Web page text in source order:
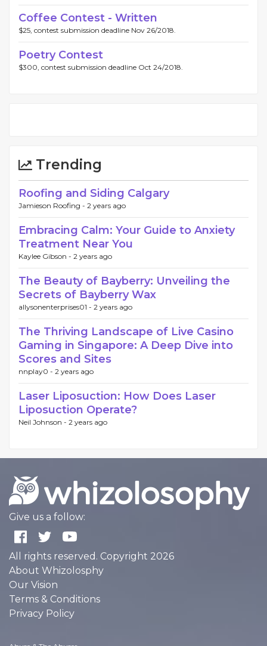
Coffee Contest - Written
$25, contest submission deadline Nov 26/2018.
Poetry Contest
$300, contest submission deadline Oct 24/2018.
Trending
Roofing and Siding Calgary
Jamieson Roofing - 2 years ago
Embracing Calm: Your Guide to Anxiety
Treatment Near You
Kaylee Gibson - 2 years ago
The Beauty of Bayberry: Unveiling the
Secrets of Bayberry Wax
allysonenterprises01 - 2 years ago
The Thriving Landscape of Live Casino
Gaming in Singapore: A Deep Dive into
Scores and Sites
nnplay0 - 2 years ago
Laser Liposuction: How Does Laser
Liposuction Operate?
Neil Johnson - 2 years ago
Give us a follow:
All rights reserved. Copyright 2026
About Whizolosphy
Our Vision
Terms & Conditions
Privacy Policy